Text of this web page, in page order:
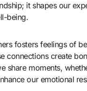
it shapes our
being.
fosters feelings of
connections create
share moments,
our emotional